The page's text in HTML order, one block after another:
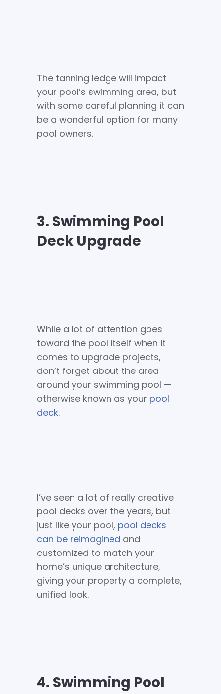
The tanning ledge will impact
your pool’s swimming area, but
with some careful planning it can
be a wonderful option for many
pool owners.
3. Swimming Pool
Deck Upgrade
While a lot of attention goes
toward the pool itself when it
comes to upgrade projects,
don’t forget about the area
around your swimming pool —
otherwise known as your pool
deck.
I’ve seen a lot of really creative
pool decks over the years, but
just like your pool, pool decks
can be reimagined and
customized to match your
home’s unique architecture,
giving your property a complete,
unified look.
4. Swimming Pool